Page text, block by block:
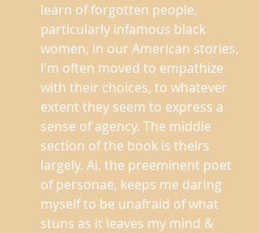
learn of forgotten people,
particularly infamous black
women, in our American stories,
I'm often moved to empathize
with their choices, to whatever
extent they seem to express a
sense of agency. The middle
section of the book is theirs
largely. Ai, the preeminent poet
of personae, keeps me daring
myself to be unafraid of what
stuns as it leaves my mind &